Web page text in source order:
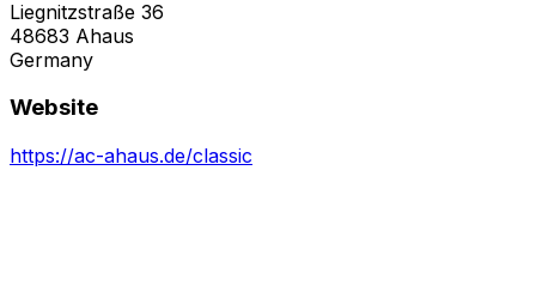
Liegnitzstraße 36
48683 Ahaus
Germany
Website
https://ac-ahaus.de/classic